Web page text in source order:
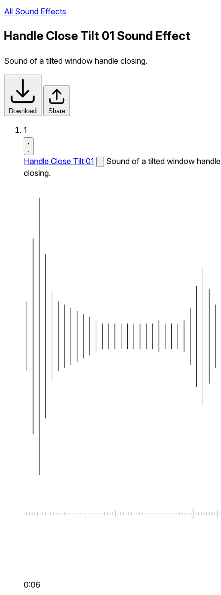
All Sound Effects
Handle Close Tilt 01 Sound Effect
Sound of a tilted window handle closing.
Download Share
1
Handle Close Tilt 01
Sound of a tilted window handle
closing.
0:06